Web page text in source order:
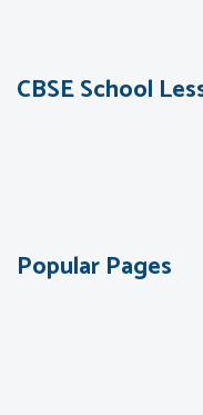
CBSE School
Popular Pages